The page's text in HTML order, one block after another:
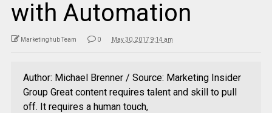
with Automation
Marketinghub Team 0 May 30, 2017 9:14 am
Author: Michael Brenner / Source: Marketing Insider
Group Great content requires talent and skill to pull
off. It requires a human touch,